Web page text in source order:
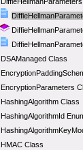
DSAManaged Class
EncryptionParameters
HashingAlgorithm Class
HashingAlgorithmId
HMAC Class